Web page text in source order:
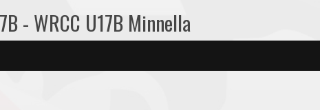
- WRCC U17B Minnella